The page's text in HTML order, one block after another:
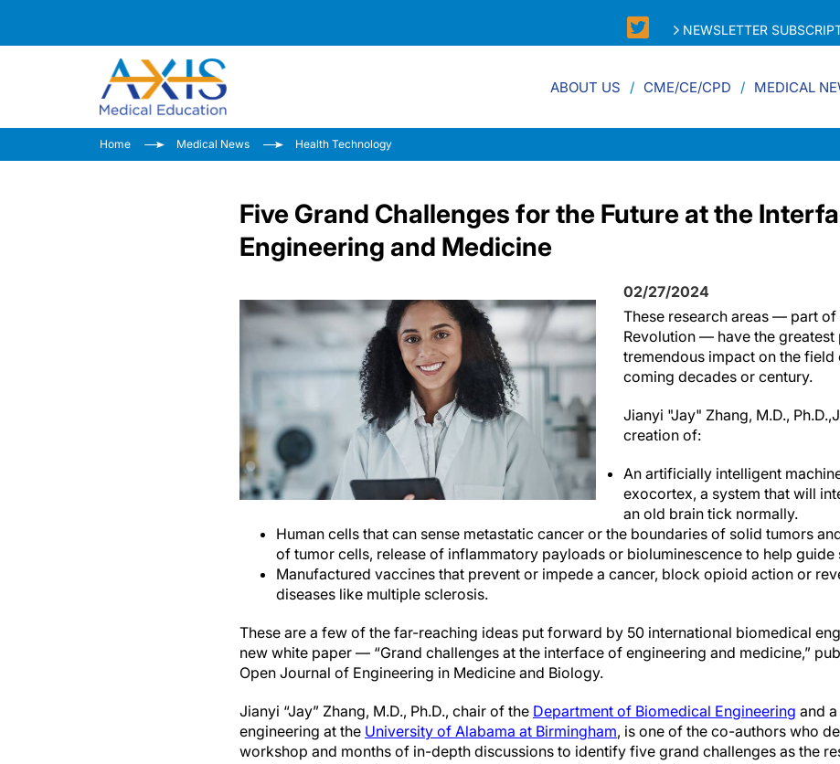
NEWSLETTER
ABOUT US CME/CE/CPD MEDICAL
Home Medical News Health Technology
Five Grand Challenges for the Future at the
Engineering and Medicine
02/27/2024
These research areas — part
Revolution — have the
tremendous impact on the field
coming decades or century.
Jianyi "Jay" Zhang, M.D., Ph.D.,
creation of:
An artificially intelligent
exocortex, a system that will
an old brain tick normally.
Human cells that can sense metastatic cancer or the boundaries of solid tumors
of tumor cells, release of inflammatory payloads or bioluminescence to help guide
Manufactured vaccines that prevent or impede a cancer, block opioid action or
diseases like multiple sclerosis.
These are a few of the far-reaching ideas put forward by 50 international biomedical
new white paper — “Grand challenges at the interface of engineering and medicine,”
Open Journal of Engineering in Medicine and Biology.
Jianyi “Jay” Zhang, M.D., Ph.D., chair of the Department of Biomedical Engineering and
engineering at the University of Alabama at Birmingham, is one of the co-authors who
workshop and months of in-depth discussions to identify five grand challenges as the